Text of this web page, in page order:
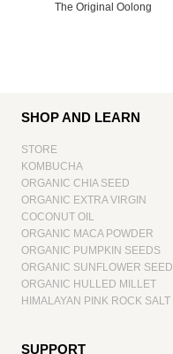
The Original Oolong
SHOP AND LEARN
STORE
KOMBUCHA
ORGANIC CHIA SEED
ORGANIC EXTRA VIRGIN
COCONUT OIL
ORGANIC MACA POWDER
ORGANIC PUMPKIN SEEDS
ORGANIC SUNFLOWER SEED
ORGANIC HULLED MILLET
HIMALAYAN PINK ROCK SALT
SUPPORT